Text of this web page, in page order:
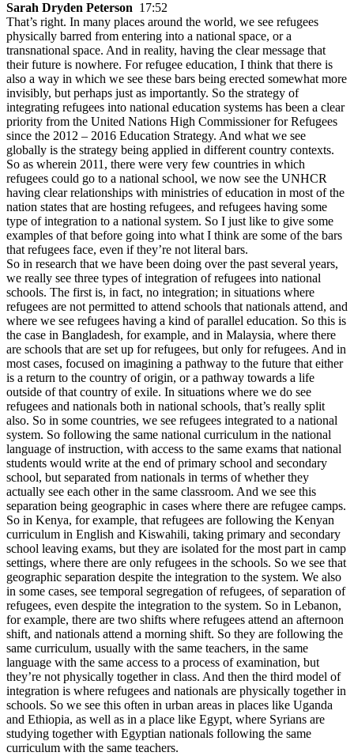
Sarah Dryden Peterson 17:52
That’s right. In many places around the world, we see refugees
physically barred from entering into a national space, or a
transnational space. And in reality, having the clear message that
their future is nowhere. For refugee education, I think that there is
also a way in which we see these bars being erected somewhat more
invisibly, but perhaps just as importantly. So the strategy of
integrating refugees into national education systems has been a clear
priority from the United Nations High Commissioner for Refugees
since the 2012 – 2016 Education Strategy. And what we see
globally is the strategy being applied in different country contexts.
So as wherein 2011, there were very few countries in which
refugees could go to a national school, we now see the UNHCR
having clear relationships with ministries of education in most of the
nation states that are hosting refugees, and refugees having some
type of integration to a national system. So I just like to give some
examples of that before going into what I think are some of the bars
that refugees face, even if they’re not literal bars.
So in research that we have been doing over the past several years,
we really see three types of integration of refugees into national
schools. The first is, in fact, no integration; in situations where
refugees are not permitted to attend schools that nationals attend, and
where we see refugees having a kind of parallel education. So this is
the case in Bangladesh, for example, and in Malaysia, where there
are schools that are set up for refugees, but only for refugees. And in
most cases, focused on imagining a pathway to the future that either
is a return to the country of origin, or a pathway towards a life
outside of that country of exile. In situations where we do see
refugees and nationals both in national schools, that’s really split
also. So in some countries, we see refugees integrated to a national
system. So following the same national curriculum in the national
language of instruction, with access to the same exams that national
students would write at the end of primary school and secondary
school, but separated from nationals in terms of whether they
actually see each other in the same classroom. And we see this
separation being geographic in cases where there are refugee camps.
So in Kenya, for example, that refugees are following the Kenyan
curriculum in English and Kiswahili, taking primary and secondary
school leaving exams, but they are isolated for the most part in camp
settings, where there are only refugees in the schools. So we see that
geographic separation despite the integration to the system. We also
in some cases, see temporal segregation of refugees, of separation of
refugees, even despite the integration to the system. So in Lebanon,
for example, there are two shifts where refugees attend an afternoon
shift, and nationals attend a morning shift. So they are following the
same curriculum, usually with the same teachers, in the same
language with the same access to a process of examination, but
they’re not physically together in class. And then the third model of
integration is where refugees and nationals are physically together in
schools. So we see this often in urban areas in places like Uganda
and Ethiopia, as well as in a place like Egypt, where Syrians are
studying together with Egyptian nationals following the same
curriculum with the same teachers.